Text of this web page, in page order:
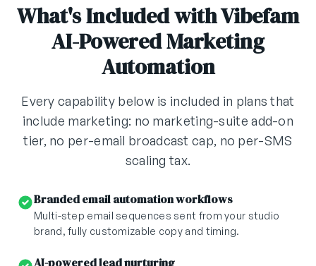
What's Included with Vibefam
AI-Powered Marketing
Automation
Every capability below is included in plans that
include marketing: no marketing-suite add-on
tier, no per-email broadcast cap, no per-SMS
scaling tax.
Branded email automation workflows
Multi-step email sequences sent from your studio
brand, fully customizable copy and timing.
AI-powered lead nurturing